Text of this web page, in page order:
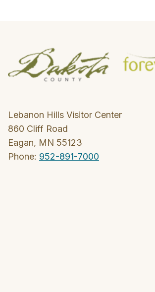
Lebanon Hills Visitor Center
860 Cliff Road
Eagan, MN 55123
Phone: 952-891-7000